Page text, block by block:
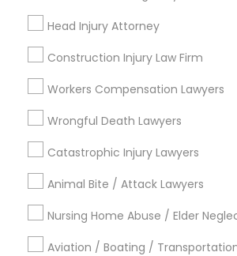
Head Injury Attorney
Construction Injury Law Firm
Workers Compensation Lawyers
Wrongful Death Lawyers
Catastrophic Injury Lawyers
Animal Bite / Attack Lawyers
Nursing Home Abuse / Elder
Aviation / Boating /
Types of Legal Services
Business Consulting Services
Immigration Services
Legal Attorney Services
Legal Document Preparation Services
Indian Lawyers
Tax Lawyer